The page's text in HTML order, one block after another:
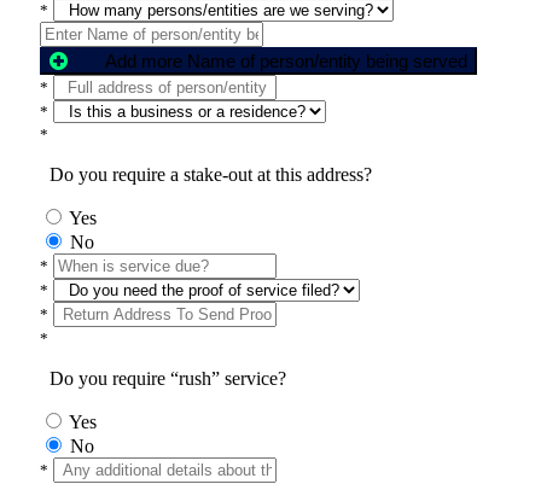
*
Add more Name of person/entity being served
*
*
*
Do you require a stake-out at this address?
Yes
No
*
*
*
*
Do you require “rush” service?
Yes
No
*